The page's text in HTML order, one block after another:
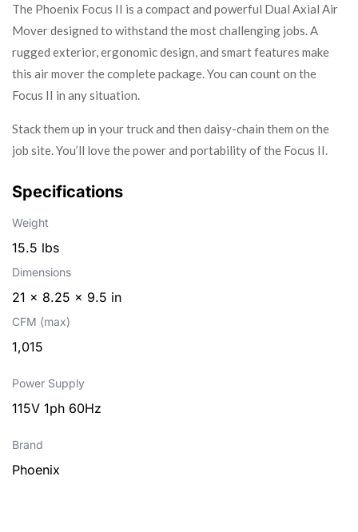
The Phoenix Focus II is a compact and powerful Dual Axial Air
Mover designed to withstand the most challenging jobs. A
rugged exterior, ergonomic design, and smart features make
this air mover the complete package. You can count on the
Focus II in any situation.
Stack them up in your truck and then daisy-chain them on the
job site. You’ll love the power and portability of the Focus II.
Specifications
Weight
15.5 lbs
Dimensions
21 × 8.25 × 9.5 in
CFM (max)
1,015
Power Supply
115V 1ph 60Hz
Brand
Phoenix